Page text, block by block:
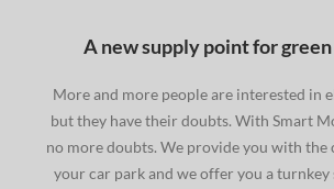
A new supply point for
More and more people are interested in
but they have their doubts. With Smart
no more doubts. We provide you with the
your car park and we offer you a